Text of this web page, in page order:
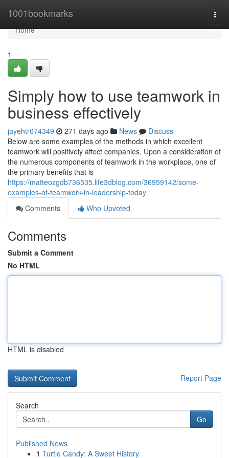
1001bookmarks
Home
Home
1
Simply how to use teamwork in
business effectively
jayehtr074349 271 days ago News
Discuss
Below are some examples of the methods in which excellent
teamwork will positively affect companies. Upon a consideration of
the numerous components of teamwork in the workplace, one of
the primary benefits that is
https://matteozgdb736535.life3dblog.com/36959142/some-
examples-of-teamwork-in-leadership-today
Comments
Who Upvoted
Comments
Submit a Comment
No HTML
HTML is disabled
Report Page
Search
Go
Published News
1 Turtle Candy: A Sweet History